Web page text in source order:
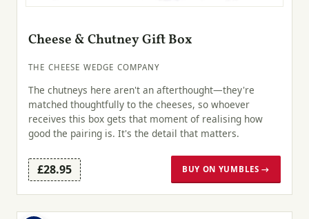
Cheese & Chutney Gift Box
THE CHEESE WEDGE COMPANY
The chutneys here aren't an afterthought—they're
matched thoughtfully to the cheeses, so whoever
receives this box gets that moment of realising how
good the pairing is. It's the detail that matters.
£28.95 BUY ON YUMBLES →